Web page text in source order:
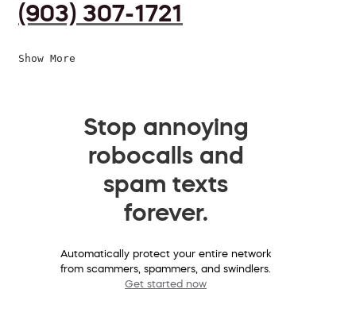
(903) 307-1721
Show More
Stop annoying
robocalls and
spam texts
forever.
Automatically protect your entire network
from scammers, spammers, and swindlers.
Get started now